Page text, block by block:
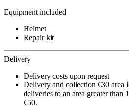
Equipment included
Helmet
Repair kit
Delivery
Delivery costs upon request
Delivery and collection €30 area
deliveries to an area greater than
€50.